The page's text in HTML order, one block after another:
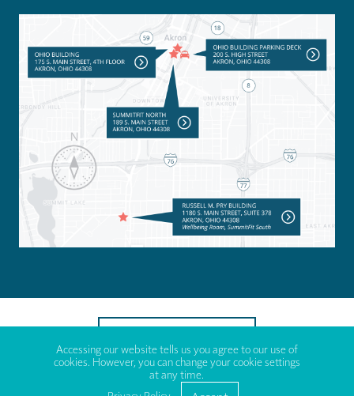
TO TOP OF PAGE
© 2023 County of Summit Executive Shapiro, Div. of Employee
Accessing our website tells us you agree to our use of
cookies. However, you can change your cookie settings
at any time.